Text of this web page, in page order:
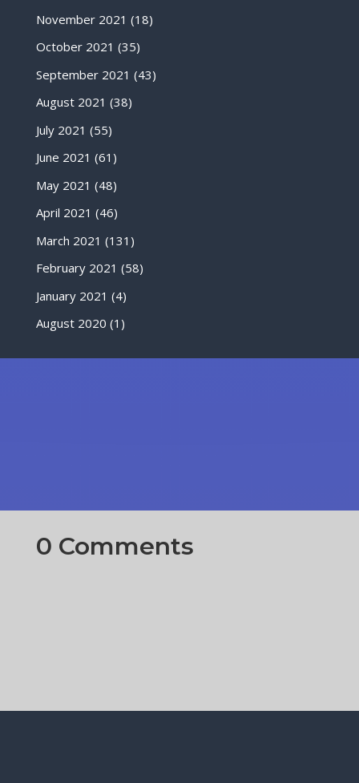
November 2021 (18)
October 2021 (35)
September 2021 (43)
August 2021 (38)
July 2021 (55)
June 2021 (61)
May 2021 (48)
April 2021 (46)
March 2021 (131)
February 2021 (58)
January 2021 (4)
August 2020 (1)
0 Comments